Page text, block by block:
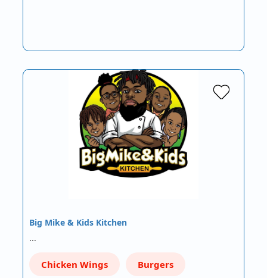
Big Mike & Kids Kitchen
…
Chicken Wings Burgers